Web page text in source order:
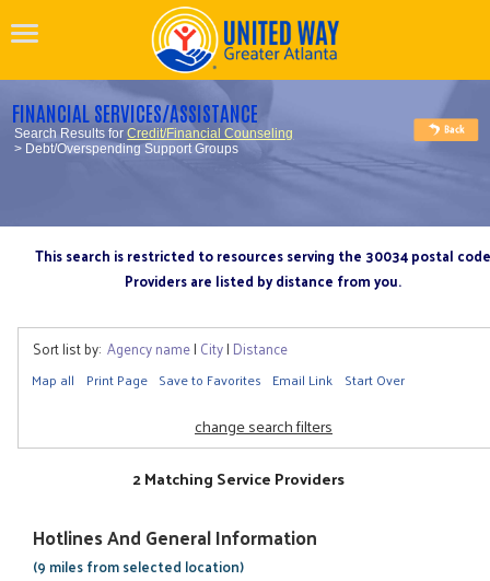
FINANCIAL SERVICES/ASSISTANCE
Search Results forCredit/Financial Counseling
> Debt/Overspending Support Groups
This search is restricted to resources serving the 30034 postal code
Providers are listed by distance from you.
Sort list by: Agency name| City| Distance
Map all Print Page Save to Favorites Email Link Start Over
change search filters
2 Matching Service Providers
Hotlines And General Information
(9 miles from selected location)